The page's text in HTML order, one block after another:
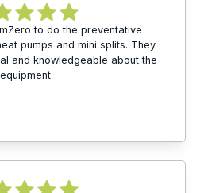
to do the preventative
pumps and mini splits. They
and knowledgeable about the
equipment.